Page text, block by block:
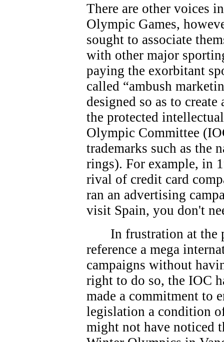
There are other voices
Olympic Games,
sought to associate
with other major
paying the exorbitant
called “ambush
designed so as to
the protected
Olympic Committee
trademarks such as the
rings). For example, in
rival of credit card
ran an advertising
visit Spain, you don't
In frustration at the
reference a mega
campaigns without
right to do so, the IOC
made a commitment to
legislation a condition
might not have noticed